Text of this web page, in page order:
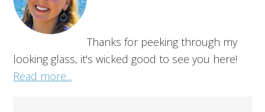
Thanks for peeking through my
looking glass, it's wicked good to see you here!
Read more...